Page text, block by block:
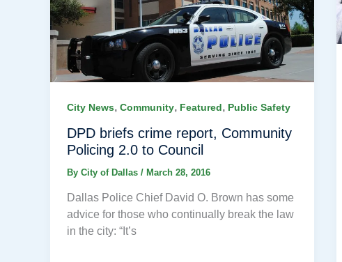
City News, Community, Featured, Public Safety
DPD briefs crime report, Community
Policing 2.0 to Council
By City of Dallas / March 28, 2016
Dallas Police Chief David O. Brown has some
advice for those who continually break the law
in the city: “It’s